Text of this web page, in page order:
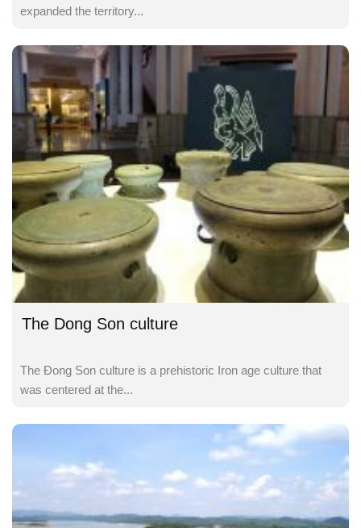
expanded the territory...
The Dong Son culture
The Đong Son culture is a prehistoric Iron age culture that
was centered at the...